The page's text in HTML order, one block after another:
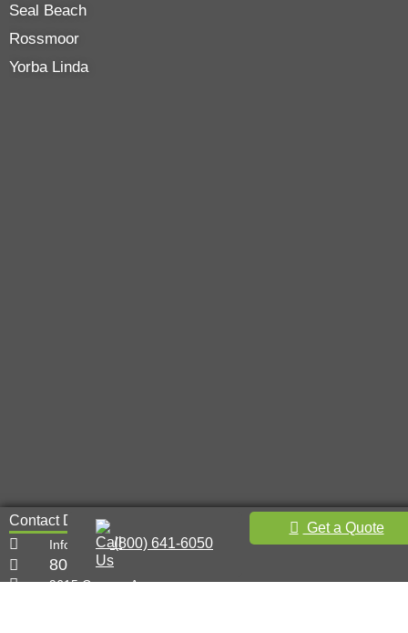
Seal Beach
Rossmoor
Yorba Linda
Contact Details
Info@metal-innovations.com
800-641-6050
9615 Canoga Ave,
(800) 641-6050
Get a Quote